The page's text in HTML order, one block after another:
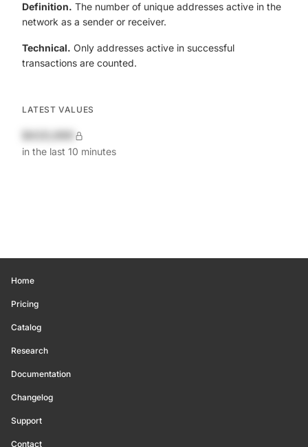
Definition. The number of unique addresses active in the
network as a sender or receiver.
Technical. Only addresses active in successful
transactions are counted.
LATEST VALUES
in the last 10 minutes
Home
Pricing
Catalog
Research
Documentation
Changelog
Support
Contact